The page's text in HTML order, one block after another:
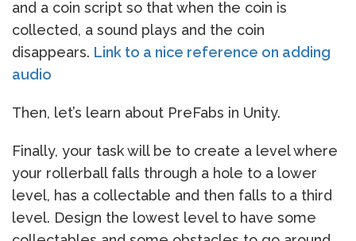
and a coin script so that when the coin is
collected, a sound plays and the coin
disappears. Link to a nice reference on adding
audio
Then, let’s learn about PreFabs in Unity.
Finally, your task will be to create a level where
your rollerball falls through a hole to a lower
level, has a collectable and then falls to a third
level. Design the lowest level to have some